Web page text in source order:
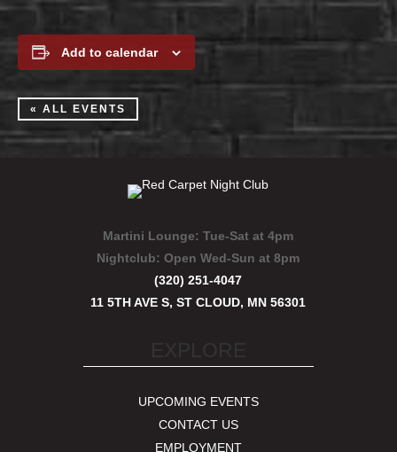
Add to calendar
« ALL EVENTS
Martini Lounge: Tue-Sat at 4pm
Nightclub:Open Wed-Sun at 8pm
(320) 251-4047
11 5TH AVE S, ST CLOUD, MN 56301
UPCOMING EVENTS
CONTACT US
EMPLOYMENT